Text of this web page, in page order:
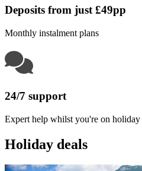
Deposits from just £49pp
Monthly instalment plans
24/7 support
Expert help whilst you're on holiday
Holiday deals